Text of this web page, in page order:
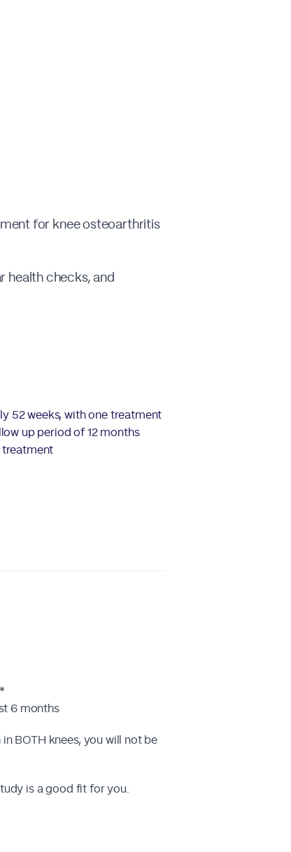
for knee osteoarthritis
health checks, and
52 weeks, with one treatment
up period of 12 months
6 months
BOTH knees, you will not be
is a good fit for you.